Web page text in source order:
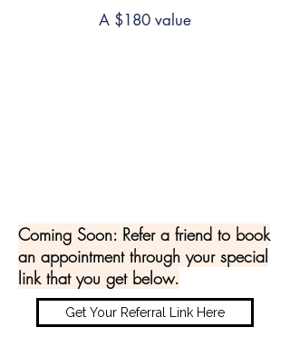
A $180 value
Coming Soon: Refer a friend to book
an appointment through your special
link that you get below.
Get Your Referral Link Here